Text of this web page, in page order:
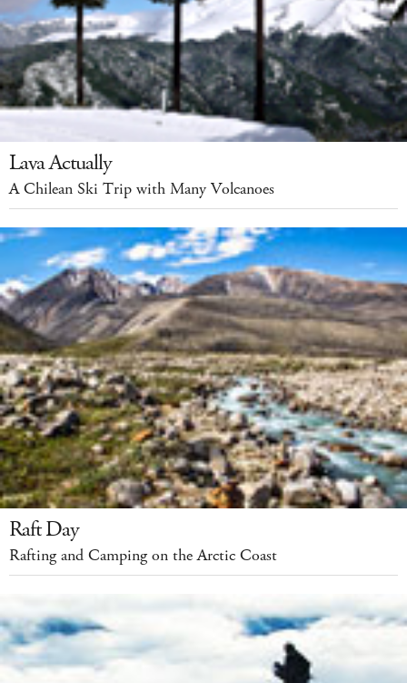
Lava Actually
A Chilean Ski Trip with Many Volcanoes
Raft Day
Rafting and Camping on the Arctic Coast